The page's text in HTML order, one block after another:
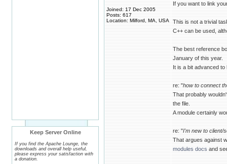
Keep Server Online
If you find the Apache Lounge, the
downloads and overall help useful,
please express your satisfaction with
a donation.
Joined: 17 Dec 2005
Posts: 617
Location: Milford, MA, USA
If you want to link
This is not a trivial
C++ can be used,
The best reference
January of this year.
It is a bit advanced
re: "how to connect
That probably
the file.
A module certainly
re: "I'm new to client/
That argues against
modules docs and